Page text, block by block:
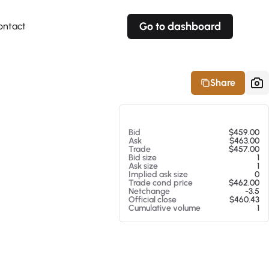
Go to dashboard
Share
Bid
$459.00
Ask
$463.00
Trade
$457.00
Bid size
1
Ask size
1
Implied ask size
0
Trade cond price
$462.00
Netchange
-3.5
Official close
$460.43
Cumulative volume
1